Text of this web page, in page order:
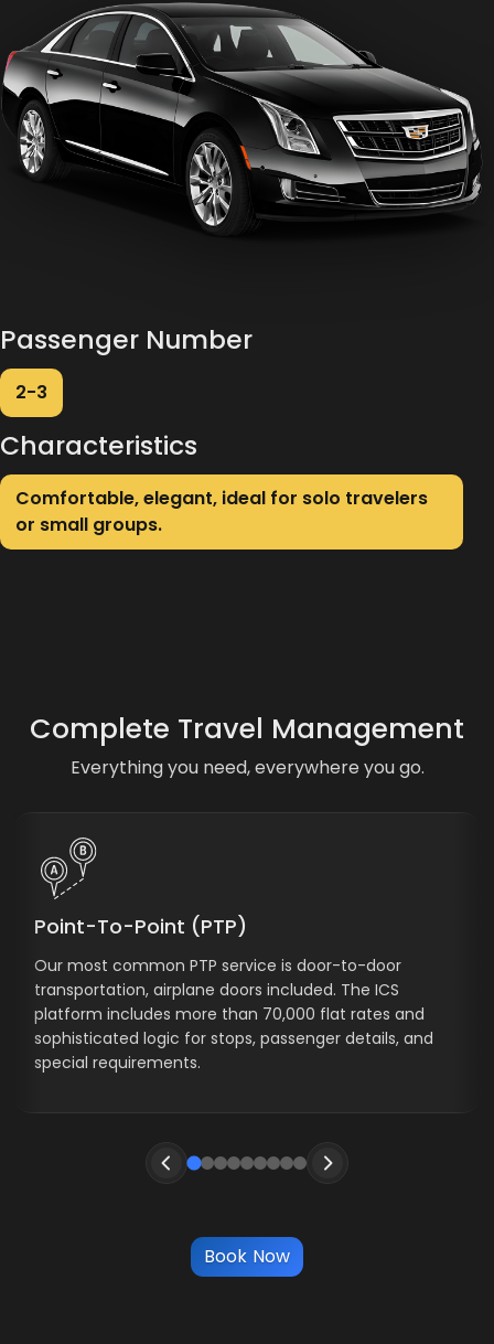
Passenger Number
2-3
Characteristics
Comfortable, elegant, ideal for solo travelers
or small groups.
Complete Travel Management
Everything you need, everywhere you go.
Point-To-Point (PTP)
Our most common PTP service is door-to-door
transportation, airplane doors included. The ICS
platform includes more than 70,000 flat rates and
sophisticated logic for stops, passenger details, and
special requirements.
Book Now